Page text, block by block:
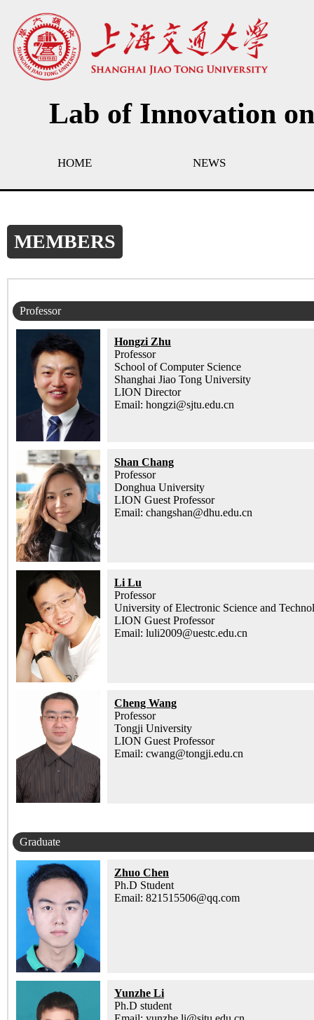
Lab of Innovation
HOME NEWS
MEMBERS
Professor
Hongzi Zhu
Professor
School of Computer Science
Shanghai Jiao Tong University
LION Director
Email: hongzi@sjtu.edu.cn
Shan Chang
Professor
Donghua University
LION Guest Professor
Email: changshan@dhu.edu.cn
Li Lu
Professor
University of Electronic Science and
LION Guest Professor
Email: luli2009@uestc.edu.cn
Cheng Wang
Professor
Tongji University
LION Guest Professor
Email: cwang@tongji.edu.cn
Graduate
Zhuo Chen
Ph.D Student
Email: 821515506@qq.com
Yunzhe Li
Ph.D student